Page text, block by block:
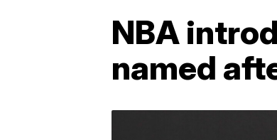
NBA
named